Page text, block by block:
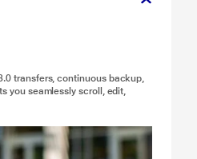
transfers, continuous backup,
you seamlessly scroll, edit,